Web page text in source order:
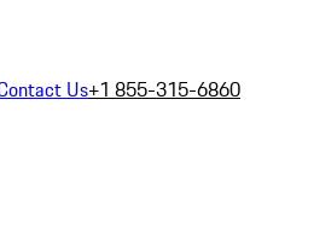
Us+1 855-315-6860